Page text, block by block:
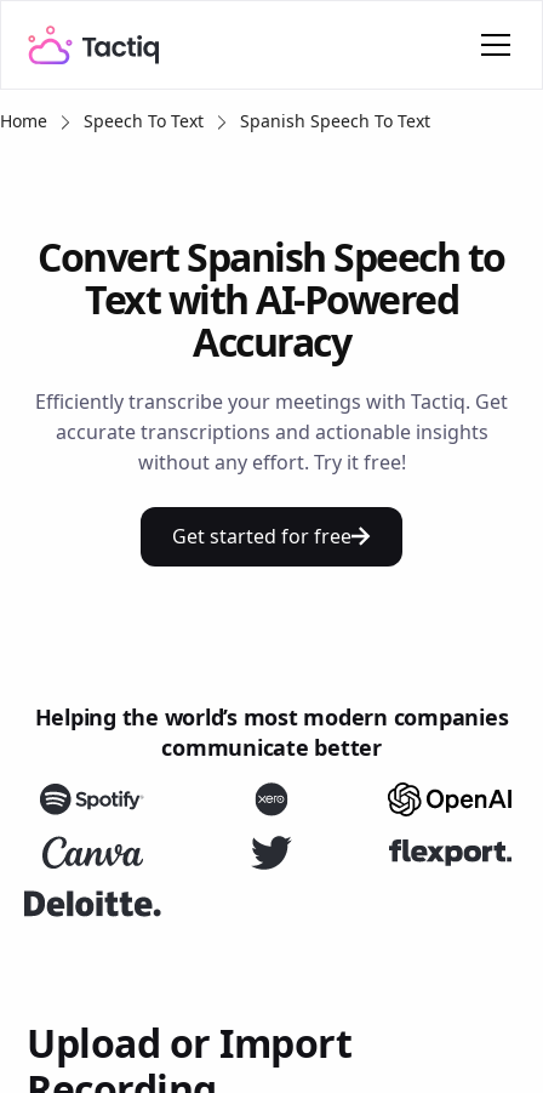
Home Speech To Text Spanish Speech To Text
Convert Spanish Speech to
Text with AI-Powered
Accuracy
Efficiently transcribe your meetings with Tactiq. Get
accurate transcriptions and actionable insights
without any effort. Try it free!
Get started for free
Helping the world’s most modern companies
communicate better
Upload or Import